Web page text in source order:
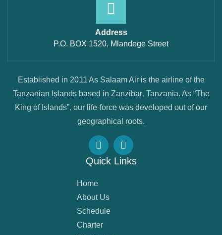
Address
P.O. BOX 1520, Mlandege Street
Established in 2011 As Salaam Air is the airline of the
Tanzanian Islands based in Zanzibar‚ Tanzania. As “The
King of Islands”‚ our life-force was developed out of our
geographical roots.
Quick Links
Home
About Us
Schedule
Charter